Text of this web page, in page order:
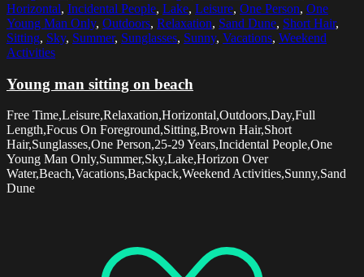
Horizontal, Incidental People, Lake, Leisure, One Person, One
Young Man Only, Outdoors, Relaxation, Sand Dune, Short Hair,
Sitting, Sky, Summer, Sunglasses, Sunny, Vacations, Weekend
Activities
Young man sitting on beach
Free Time,Leisure,Relaxation,Horizontal,Outdoors,Day,Full
Length,Focus On Foreground,Sitting,Brown Hair,Short
Hair,Sunglasses,One Person,25-29 Years,Incidental People,One
Young Man Only,Summer,Sky,Lake,Horizon Over
Water,Beach,Vacations,Backpack,Weekend Activities,Sunny,Sand
Dune